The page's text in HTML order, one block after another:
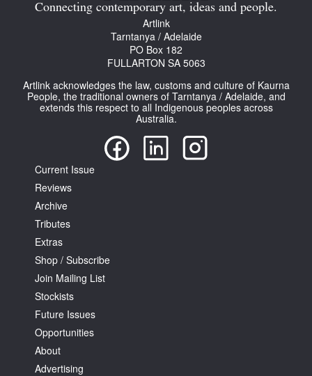
Privacy Policy
Connecting contemporary art, ideas and people.
Artlink
Tarntanya / Adelaide
PO Box 182
FULLARTON SA 5063
Artlink acknowledges the law, customs and culture of Kaurna
People, the traditional owners of Tarntanya / Adelaide, and
extends this respect to all Indigenous peoples across
Australia.
Current Issue
Reviews
Archive
Tributes
Extras
Shop / Subscribe
Join Mailing List
Stockists
Future Issues
Opportunities
About
Advertising